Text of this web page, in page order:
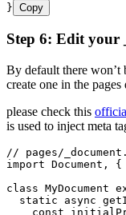
} Copy
Step 6: Edit your
By default there won’t
create one in the pages
please check this
is used to inject meta
// pages/
import Document , {
class MyDocument
  static
async
    const